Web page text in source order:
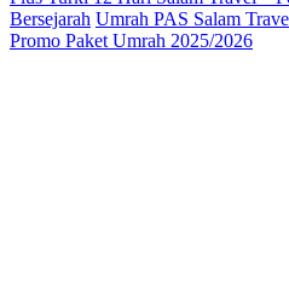
Bersejarah Umrah PAS Salam
Promo Paket Umrah 2025/2026